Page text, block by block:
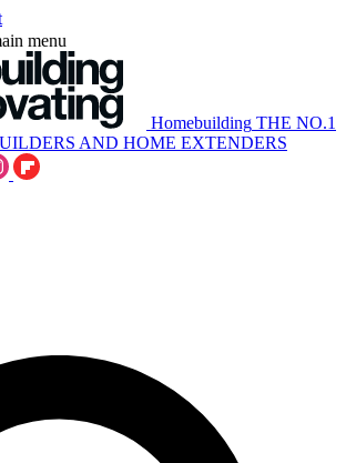
menu
Homebuilding THE NO.1
AND HOME EXTENDERS